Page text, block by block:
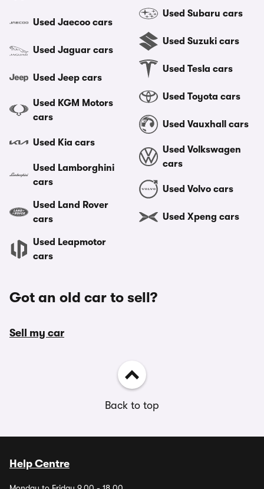
Used Jaecoo cars
Used Jaguar cars
Used Jeep cars
Used KGM Motors
cars
Used Kia cars
Used Lamborghini
cars
Used Land Rover
cars
Used Leapmotor
cars
Used Subaru cars
Used Suzuki cars
Used Tesla cars
Used Toyota cars
Used Vauxhall cars
Used Volkswagen
cars
Used Volvo cars
Used Xpeng cars
Got an old car to sell?
Sell my car
Back to top
Help Centre